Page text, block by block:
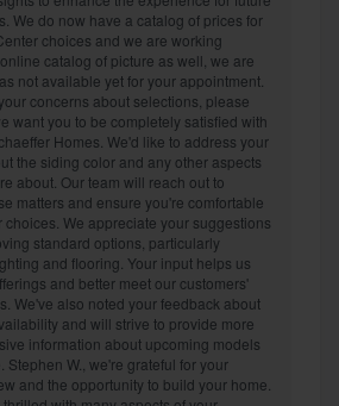
We do now have a catalog of prices for
choices and we are working
catalog of picture as well, we are
not available yet for your appointment.
concerns about selections, please
want you to be completely satisfied with
Homes. We'd like to address your
the siding color and any other aspects
about. Our team will reach out to
matters and ensure you're comfortable
choices. We appreciate your suggestions
standard options, particularly
and flooring. Your input helps us
and better meet our customers'
We've also noted your feedback about
and will strive to provide more
information about upcoming models
Stephen W., we're grateful for your
and the opportunity to build your home.